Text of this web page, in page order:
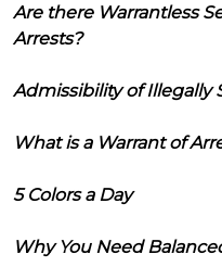
Are there Warrantless
Arrests?
Admissibility of Illegally
What is a Warrant of
5 Colors a Day
Why You Need